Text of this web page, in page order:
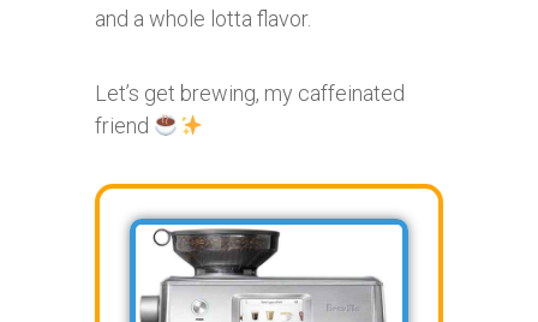
and a whole lotta flavor.
Let’s get brewing, my caffeinated
friend